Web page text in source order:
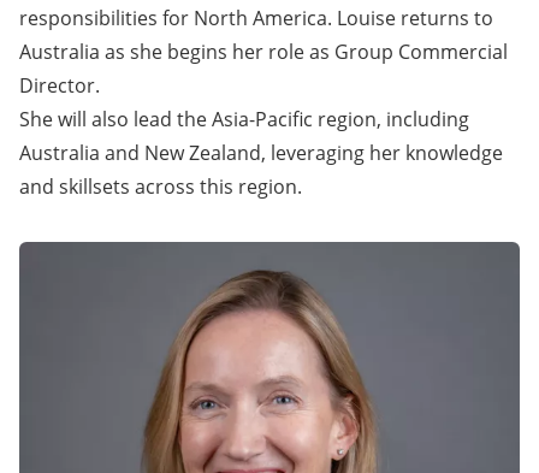
responsibilities for North America. Louise returns to
Australia as she begins her role as Group Commercial
Director.
She will also lead the Asia-Pacific region, including
Australia and New Zealand, leveraging her knowledge
and skillsets across this region.